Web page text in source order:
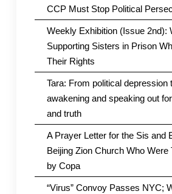
CCP Must Stop Political
Weekly Exhibition (Issue 2nd):
Supporting Sisters in Prison
Their Rights
Tara: From political depression
awakening and speaking out
and truth
A Prayer Letter for the Sis and
Beijing Zion Church Who Were
by Copa
“Virus” Convoy Passes NYC;